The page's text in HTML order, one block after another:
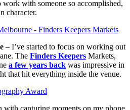
with someone so accomplished,
character.
– I’ve started to focus on working out
The Finders Keepers Markets,
a few years back was impressive in
that hit everything inside the venue.
with capturing moments on my phone